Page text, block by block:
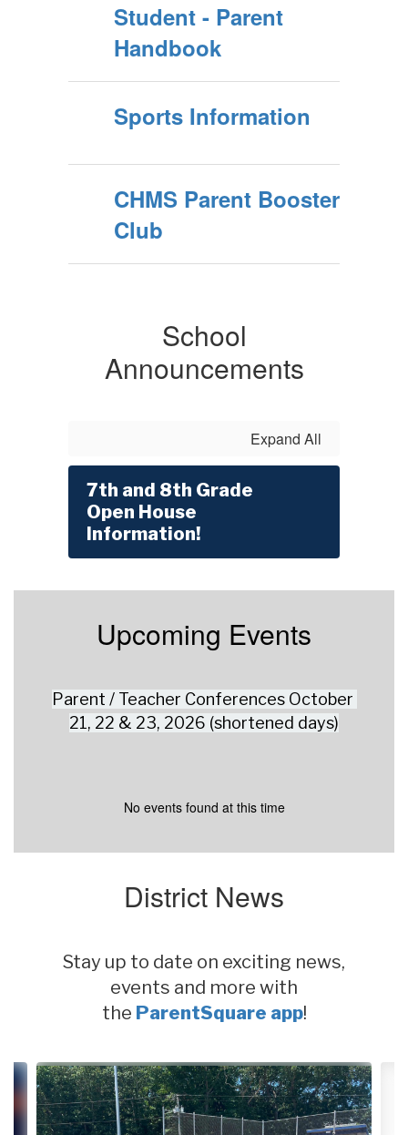
Student - Parent
Handbook
Sports Information
CHMS Parent Booster
Club
School
Announcements
Expand All
7th and 8th Grade
Open House
Information!
Upcoming Events
Parent / Teacher Conferences October
21, 22 & 23, 2026 (shortened days)
No events found at this time
District News
Stay up to date on exciting news,
events and more with
the ParentSquare app!
Contains
4
slides.